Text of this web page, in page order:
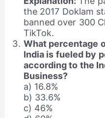
the 2017 Doklam
banned over 300
TikTok.
What percentage
India is fueled by
according to the
Business?
a) 16.8%
b) 33.6%
c) 46%